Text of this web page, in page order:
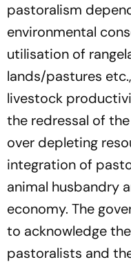
pastoralism
environmental
utilisation of
lands/pastures
livestock
the redressal of
over depleting
integration of
animal husbandry
economy. The
to acknowledge
pastoralists and